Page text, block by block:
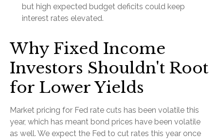
but high expected budget deficits could keep
interest rates elevated.
Why Fixed Income
Investors Shouldn't Root
for Lower Yields
Market pricing for Fed rate cuts has been volatile this
year, which has meant bond prices have been volatile
as well. We expect the Fed to cut rates this year once